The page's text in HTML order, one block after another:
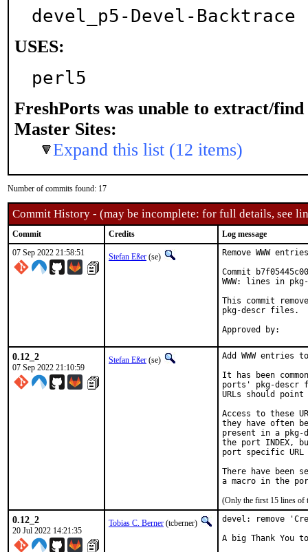
devel_p5-Devel-Backtrace
USES:
perl5
FreshPorts was unable to extract/find
Master Sites:
Expand this list (12 items)
Number of commits found: 17
Commit History - (may be incomplete: for full details, see
Commit Credits
Log message
07 Sep 2022 21:58:51
Stefan Eßer (se)
Remove WWW
Commit
WWW: lines in
This commit
pkg-descr files.
0.12_2
07 Sep 2022 21:10:59
Stefan Eßer (se)
Add WWW entries
It has been
ports' pkg-descr
URLs should
Access to these
they have often
present in a
the port INDEX,
port specific
There have been
(Only the first 15 lines of
0.12_2
20 Jul 2022 14:21:35
Tobias C. Berner (tcberner)
devel: remove
A big Thank